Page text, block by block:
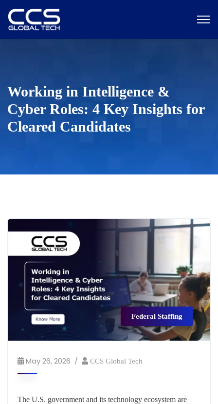
Working in Intelligence &
Cyber Roles: 4 Key Insights for
Cleared Candidates
Federal Staffing
May 26, 2026 CCS Global Tech
The U.S. government and its technology ecosystem are